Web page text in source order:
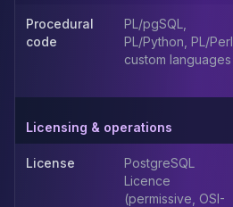
Elasticsearch on K8s
Cassandra on K8s
Valkey on K8s
TiDB on K8s
ClickHouse on K8s
OpenSearch on K8s
Procedural
code
PL/pgSQL,
PL/Python, PL/Perl,
custom languages
Licensing & operations
License
PostgreSQL
Licence
(permissive, OSI-